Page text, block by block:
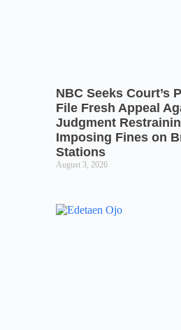
NBC Seeks Court’s
File Fresh Appeal
Judgment
Imposing Fines on
Stations
August 3, 2026